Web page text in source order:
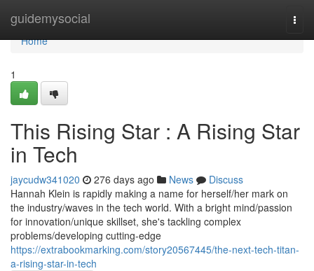
guidemysocial
Home
Home
1
This Rising Star : A Rising Star
in Tech
jaycudw341020 276 days ago News
Discuss
Hannah Klein is rapidly making a name for herself/her mark on
the industry/waves in the tech world. With a bright mind/passion
for innovation/unique skillset, she's tackling complex
problems/developing cutting-edge
https://extrabookmarking.com/story20567445/the-next-tech-titan-
a-rising-star-in-tech